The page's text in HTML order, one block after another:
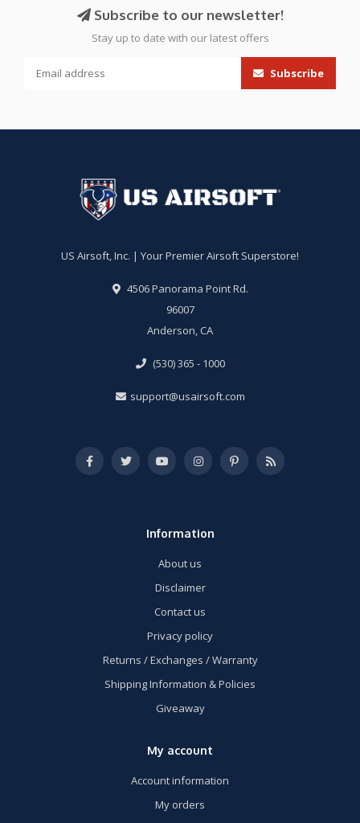
Subscribe to our newsletter!
Stay up to date with our latest offers
Subscribe
US Airsoft, Inc. | Your Premier Airsoft Superstore!
4506 Panorama Point Rd.
96007
Anderson, CA
(530) 365 - 1000
support@usairsoft.com
Information
About us
Disclaimer
Contact us
Privacy policy
Returns / Exchanges / Warranty
Shipping Information & Policies
Giveaway
My account
Account information
My orders